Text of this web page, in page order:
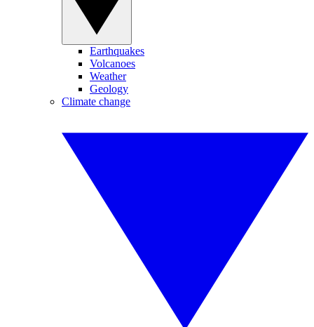
Earthquakes
Volcanoes
Weather
Geology
Climate change